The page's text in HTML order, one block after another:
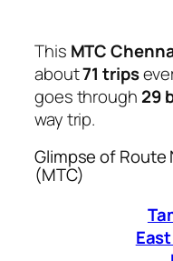
This MTC
about71 trips
goes through 29
way trip.
Glimpse of Route
(MTC)